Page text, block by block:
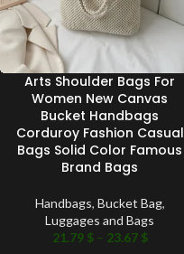
Arts Shoulder Bags For
Women New Canvas
Bucket Handbags
Corduroy Fashion Casual
Bags Solid Color Famous
Brand Bags
Handbags, Bucket Bag,
Luggages and Bags
21.79 $ – 23.67 $